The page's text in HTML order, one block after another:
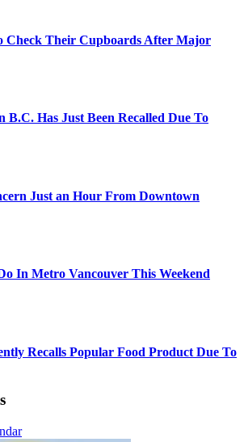
Check Their Cupboards After Major
B.C. Has Just Been Recalled Due To
Just an Hour From Downtown
In Metro Vancouver This Weekend
Recalls Popular Food Product Due To